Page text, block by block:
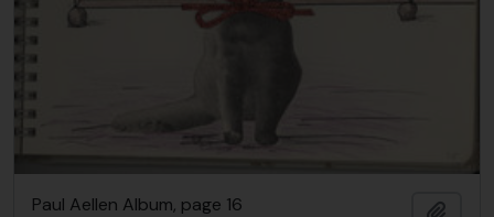
Paul Aellen Album, page 16